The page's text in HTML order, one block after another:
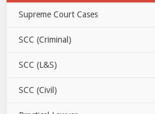
Supreme Court Cases
SCC (Criminal)
SCC (L&S)
SCC (Civil)